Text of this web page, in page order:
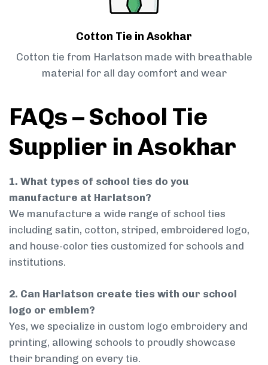
Cotton Tie in Asokhar
Cotton tie from Harlatson made with breathable
material for all day comfort and wear
FAQs – School Tie
Supplier in Asokhar
1. What types of school ties do you
manufacture at Harlatson?
We manufacture a wide range of school ties
including satin, cotton, striped, embroidered logo,
and house-color ties customized for schools and
institutions.
2. Can Harlatson create ties with our school
logo or emblem?
Yes, we specialize in custom logo embroidery and
printing, allowing schools to proudly showcase
their branding on every tie.